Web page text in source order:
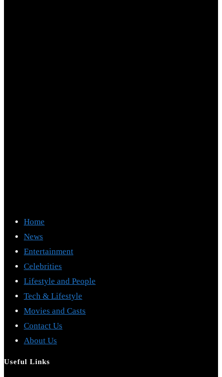
Home
News
Entertainment
Celebrities
Lifestyle and People
Tech & Lifestyle
Movies and Casts
Contact Us
About Us
Useful Links